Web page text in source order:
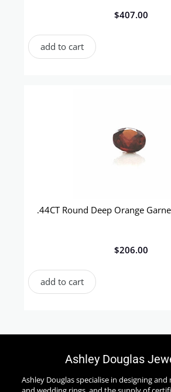
$407.00
add to cart
.44CT Round Deep Orange
$206.00
add to cart
Ashley Douglas
Ashley Douglas specialise in designing